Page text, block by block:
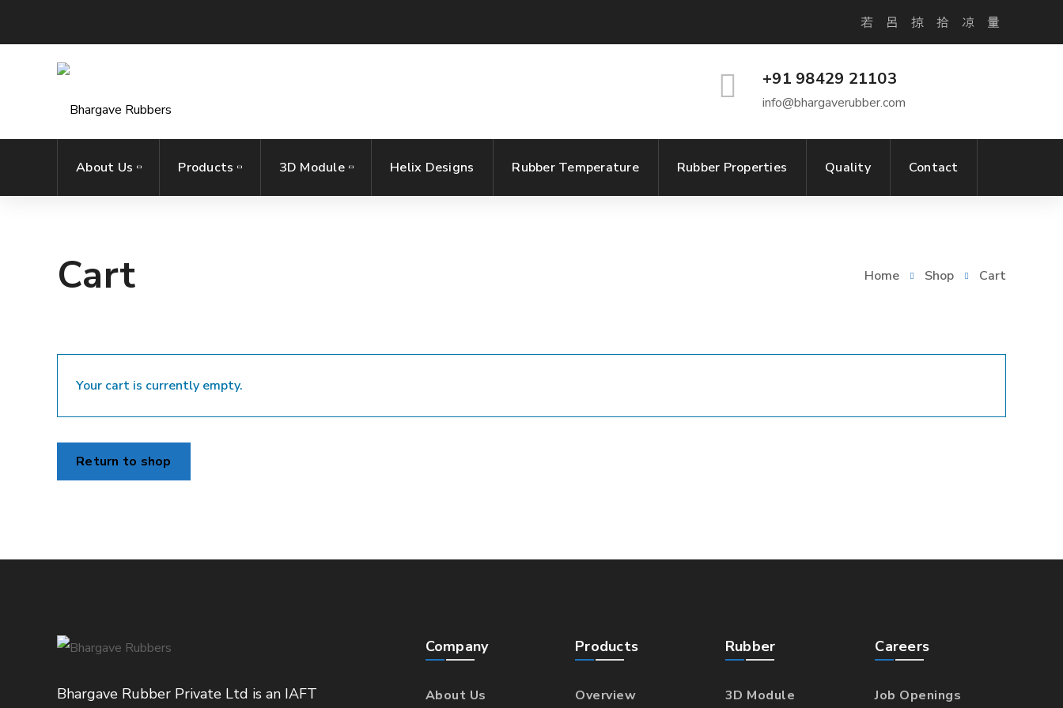
+91 98429 21103
info@bhargaverubber.com
About Us Products 3D Module Helix Designs Rubber Temperature Rubber Properties Quality Contact
Cart Home Shop Cart
Your cart is currently empty.
Return to shop
Bhargave Rubber Private Ltd is an IAFT
Company
About Us
Products
Overview
Rubber
3D Module
Careers
Job Openings